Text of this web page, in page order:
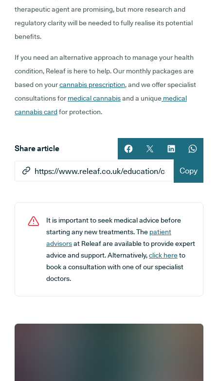
therapeutic agent are promising, but more research and
regulatory clarity will be needed to fully realise its potential
benefits.
If you need an alternative approach to manage your health
condition, Releaf is here to help. Our monthly packages are
based on yourcannabis prescription, and we offer specialist
consultations for medical cannabisand a unique medical
cannabis cardfor protection.
Share article
Share article on facebook
Share article on
Share article
Copy
It is important to seek medical advice before
starting any new treatments. The patient
advisorsat Releaf are available to provide expert
advice and support. Alternatively,click hereto
book a consultation with one of our specialist
doctors.